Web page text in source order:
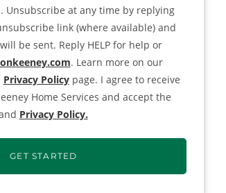
Unsubscribe at any time by replying
link (where available) and
be sent. Reply HELP for help or
. Learn more on our
Privacy Policypage. I agree to receive
Home Services and accept the
Privacy Policy.